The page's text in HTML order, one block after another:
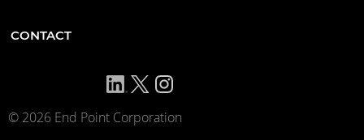
CONTACT
© 2026 End Point Corporation